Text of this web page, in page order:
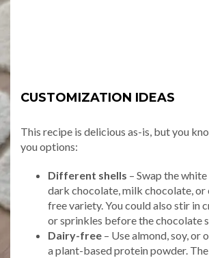
CUSTOMIZATION IDEAS
This recipe is delicious as-is, but you
you options:
Different shells – Swap the
dark chocolate, milk chocolate, or
free variety. You could also stir in
or sprinkles before the chocolate
Dairy-free – Use almond, soy, or
a plant-based protein powder.